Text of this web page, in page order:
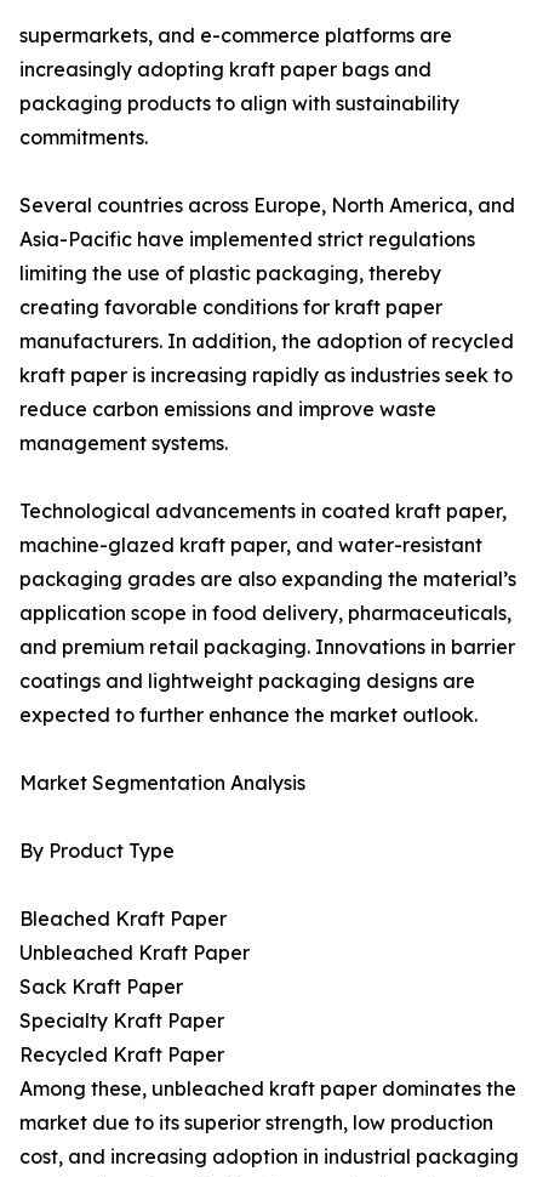
supermarkets, and e-commerce platforms are
increasingly adopting kraft paper bags and
packaging products to align with sustainability
commitments.
Several countries across Europe, North America, and
Asia-Pacific have implemented strict regulations
limiting the use of plastic packaging, thereby
creating favorable conditions for kraft paper
manufacturers. In addition, the adoption of recycled
kraft paper is increasing rapidly as industries seek to
reduce carbon emissions and improve waste
management systems.
Technological advancements in coated kraft paper,
machine-glazed kraft paper, and water-resistant
packaging grades are also expanding the material’s
application scope in food delivery, pharmaceuticals,
and premium retail packaging. Innovations in barrier
coatings and lightweight packaging designs are
expected to further enhance the market outlook.
Market Segmentation Analysis
By Product Type
Bleached Kraft Paper
Unbleached Kraft Paper
Sack Kraft Paper
Specialty Kraft Paper
Recycled Kraft Paper
Among these, unbleached kraft paper dominates the
market due to its superior strength, low production
cost, and increasing adoption in industrial packaging